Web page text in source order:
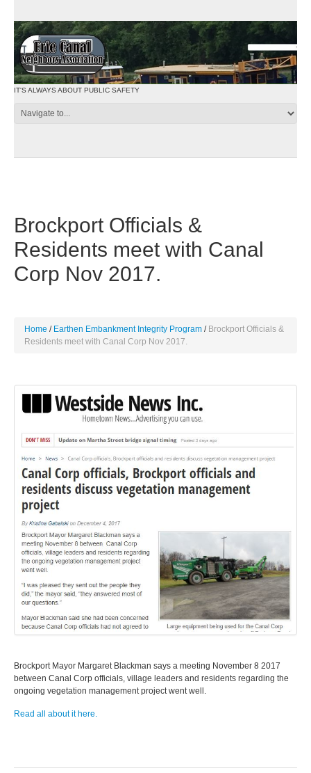
IT'S ALWAYS ABOUT PUBLIC SAFETY
Brockport Officials &
Residents meet with Canal
Corp Nov 2017.
Home Earthen Embankment Integrity Program
Brockport Officials &
Residents meet with Canal Corp Nov 2017.
Brockport Mayor Margaret Blackman says a meeting November 8 2017
between Canal Corp officials, village leaders and residents regarding the
ongoing vegetation management project went well.
Read all about it here.